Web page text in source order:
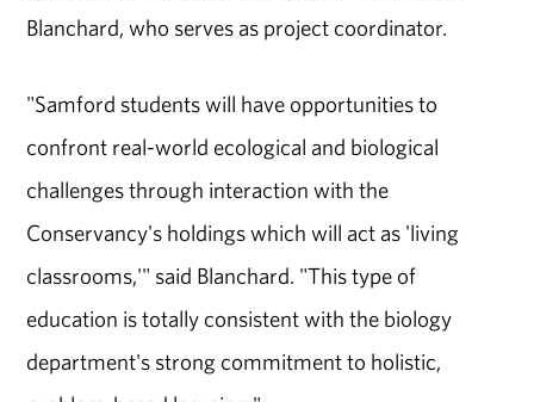
Blanchard, who serves as project coordinator.
"Samford students will have opportunities to
confront real-world ecological and biological
challenges through interaction with the
Conservancy's holdings which will act as 'living
classrooms,'" said Blanchard. "This type of
education is totally consistent with the biology
department's strong commitment to holistic,